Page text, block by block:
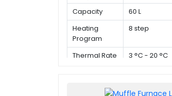
Capacity
60 L
Heating
Program
8 step
Thermal Rate 3 °C - 20 °C